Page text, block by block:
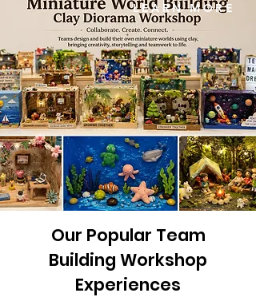
LEARN MORE
Our Popular Team
Building Workshop
Experiences